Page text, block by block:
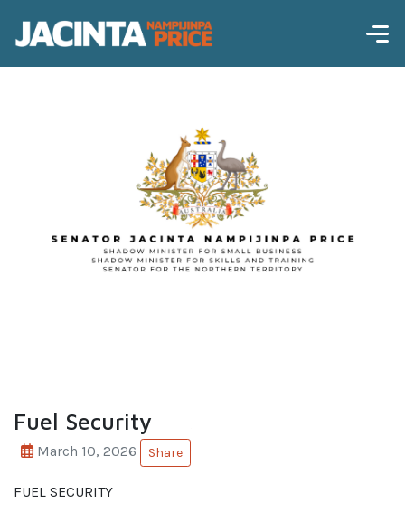
Fuel Security
March 10, 2026 Share
FUEL SECURITY